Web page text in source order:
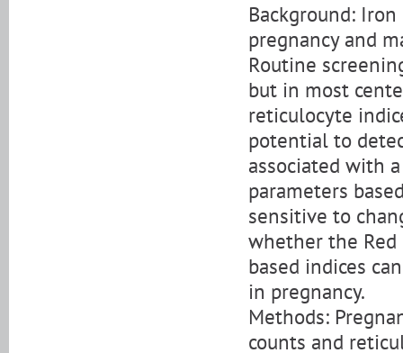
Background:
pregnancy and
Routine
but in most
reticulocyte
potential to
associated with
parameters
sensitive to
whether the Red
based indices
in pregnancy.
Methods:
counts and